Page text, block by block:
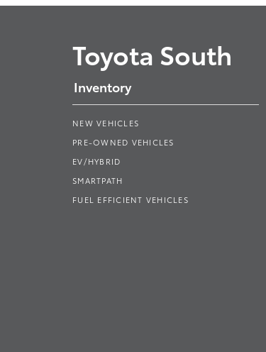
Toyota South
Inventory
NEW VEHICLES
PRE-OWNED VEHICLES
EV/HYBRID
SMARTPATH
FUEL EFFICIENT VEHICLES